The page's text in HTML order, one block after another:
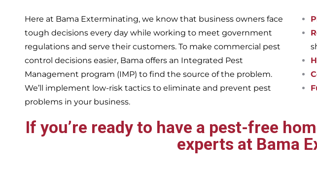
Here at Bama Exterminating, we know that business owners face
tough decisions every day while working to meet government
regulations and serve their customers. To make commercial pest
control decisions easier, Bama offers an Integrated Pest
Management program (IMP) to find the source of the problem.
We’ll implement low-risk tactics to eliminate and prevent pest
problems in your business.
If you’re ready to have a pest-free
experts at Bama